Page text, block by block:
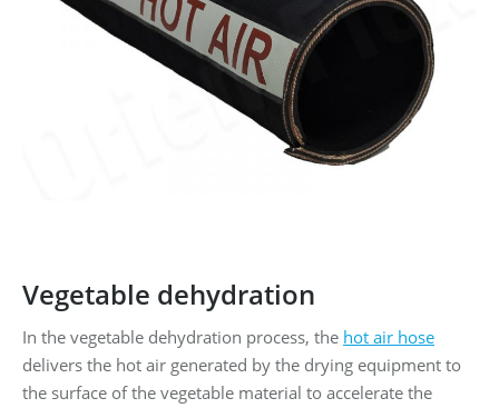
Vegetable dehydration
In the vegetable dehydration process, the hot air hose
delivers the hot air generated by the drying equipment to
the surface of the vegetable material to accelerate the